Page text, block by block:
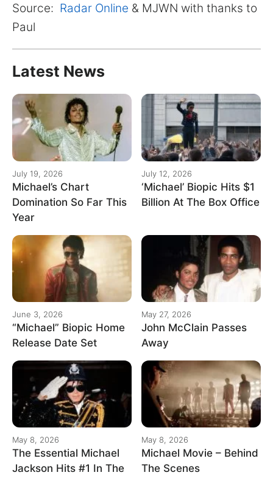
Source: Radar Online & MJWN with thanks to
Paul
Latest News
July 19, 2026
Michael’s Chart
Domination So Far This
Year
July 12, 2026
‘Michael’ Biopic Hits $1
Billion At The Box Office
June 3, 2026
“Michael” Biopic Home
Release Date Set
May 27, 2026
John McClain Passes
Away
May 8, 2026
The Essential Michael
Jackson Hits #1 In The
May 8, 2026
Michael Movie – Behind
The Scenes